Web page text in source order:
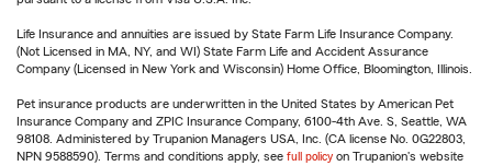
Life Insurance and annuities are issued by State Farm Life Insurance Company.
(Not Licensed in MA, NY, and WI) State Farm Life and Accident Assurance
Company (Licensed in New York and Wisconsin) Home Office, Bloomington, Illinois.
Pet insurance products are underwritten in the United States by American Pet
Insurance Company and ZPIC Insurance Company, 6100-4th Ave. S, Seattle, WA
98108. Administered by Trupanion Managers USA, Inc. (CA license No. 0G22803,
NPN 9588590). Terms and conditions apply, see full policy on Trupanion's website